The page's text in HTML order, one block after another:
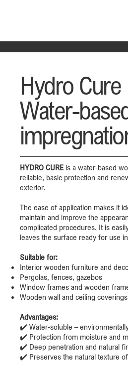
Hydro Cure
Water-
HYDRO CURE is a water-based
reliable, basic protection and
exterior.
The ease of application makes it
maintain and improve the
complicated procedures. It is
leaves the surface ready for use
Suitable for:
Interior wooden furniture and
Pergolas, fences, gazebos
Window frames and wooden
Wooden wall and ceiling coverings
Advantages:
✔️ Water-soluble –
✔️ Protection from moisture and
✔️ Deep penetration and natural
✔️ Preserves the natural texture